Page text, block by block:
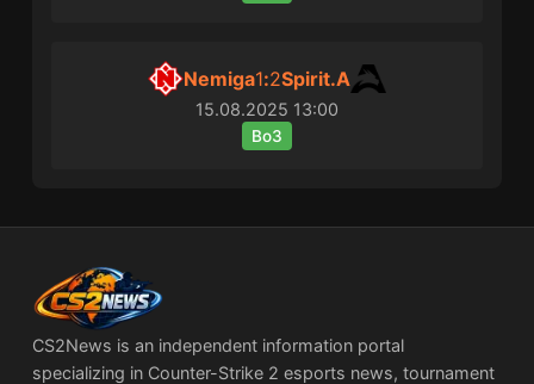
Nemiga1:2Spirit.A
15.08.2025 13:00
Bo3
CS2News is an independent information portal
specializing in Counter-Strike 2 esports news, tournament